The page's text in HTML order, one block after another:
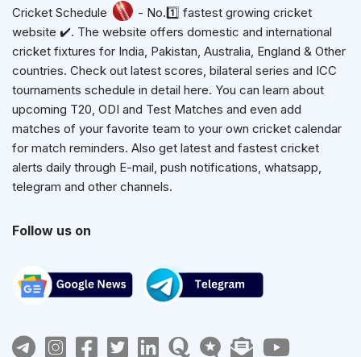
Cricket Schedule
- No.1️⃣ fastest growing cricket
website ✔️. The website offers domestic and international
cricket fixtures for India, Pakistan, Australia, England & Other
countries. Check out latest scores, bilateral series and ICC
tournaments schedule in detail here. You can learn about
upcoming T20, ODI and Test Matches and even add
matches of your favorite team to your own cricket calendar
for match reminders. Also get latest and fastest cricket
alerts daily through E-mail, push notifications, whatsapp,
telegram and other channels.
Follow us on